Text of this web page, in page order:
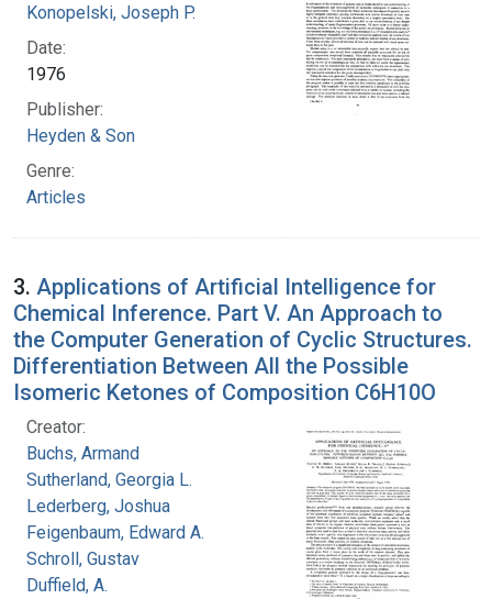
Konopelski, Joseph P.
Date:
1976
Publisher:
Heyden & Son
Genre:
Articles
3. Applications of Artificial Intelligence for
Chemical Inference. Part V. An Approach to
the Computer Generation of Cyclic Structures.
Differentiation Between All the Possible
Isomeric Ketones of Composition C6H10O
Creator:
Buchs, Armand
Sutherland, Georgia L.
Lederberg, Joshua
Feigenbaum, Edward A.
Schroll, Gustav
Duffield, A.